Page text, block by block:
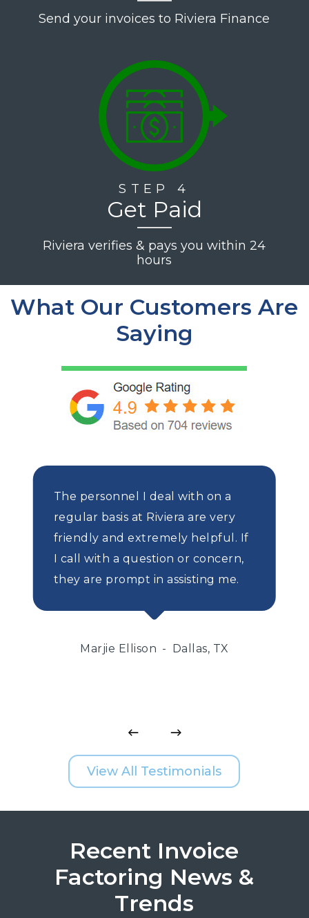
Send your invoices to Riviera Finance
STEP 4
Get Paid
Riviera verifies & pays you within 24
hours
What Our Customers Are
Saying
The personnel I deal with on a
regular basis at Riviera are very
friendly and extremely helpful. If
I call with a question or concern,
they are prompt in assisting me.
Marjie Ellison Dallas, TX
View All Testimonials
Recent Invoice
Factoring News &
Trends